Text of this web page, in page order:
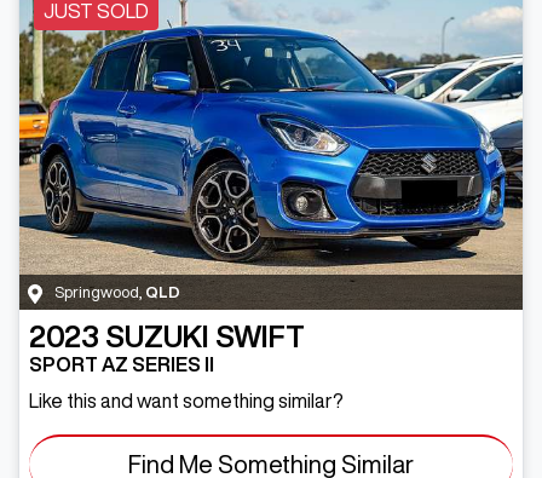
JUST SOLD
Springwood QLD
2023 SUZUKI SWIFT
SPORT AZ SERIES II
Like this and want something similar?
Find Me Something Similar